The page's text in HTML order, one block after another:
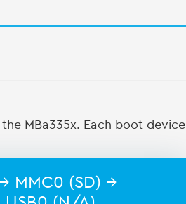
MBa335x. Each boot device
MMC0 (SD) →